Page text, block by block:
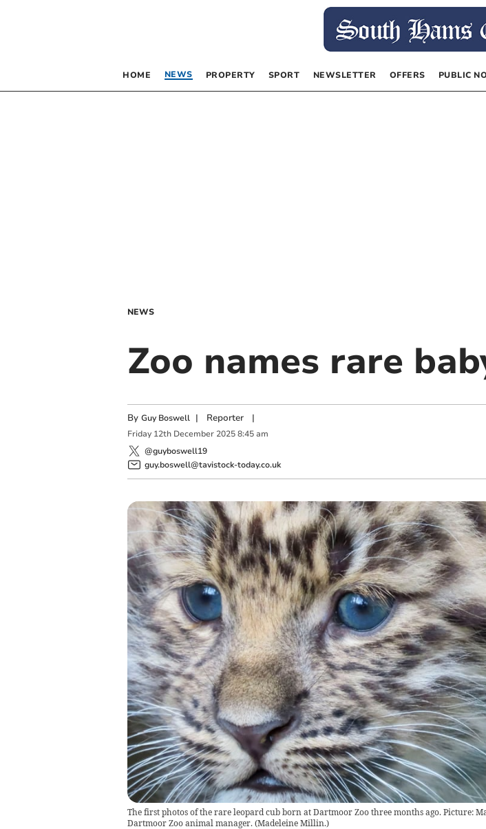
HOME NEWS PROPERTY SPORT NEWSLETTER OFFERS PUBLIC
NEWS
Zoo names rare
By Guy Boswell | Reporter|
Friday 12th December 2025 8:45 am
@guyboswell19
guy.boswell@tavistock-today.co.uk
The first photos of the rare leopard cub born at Dartmoor Zoo three months ago. Picture:
Dartmoor Zoo animal manager. (Madeleine Millin.)